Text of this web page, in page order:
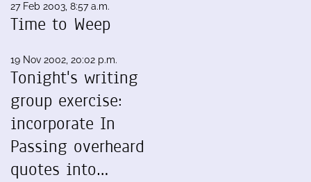
27 Feb 2003, 8:57 a.m.
Time to Weep
19 Nov 2002, 20:02 p.m.
Tonight's writing
group exercise:
incorporate In
Passing overheard
quotes into…